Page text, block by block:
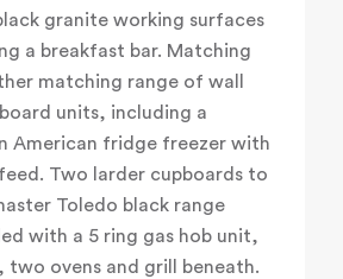
granite working surfaces
a breakfast bar. Matching
matching range of wall
units, including a
American fridge freezer with
Two larder cupboards to
Toledo black range
with a 5 ring gas hob unit,
two ovens and grill beneath.